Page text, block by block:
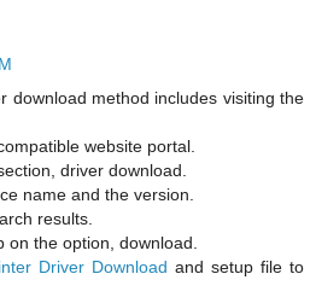
download method includes visiting the
website portal.
driver download.
name and the version.
results.
on the option, download.
Driver Download and setup file to